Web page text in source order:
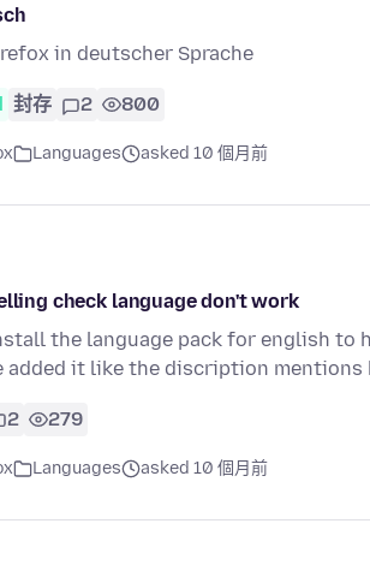
in deutscher Sprache
封存 2 800
Languages asked 10 個月前
check language don't work
the language pack for english to
added it like the discription mentions
2 279
Languages asked 10 個月前